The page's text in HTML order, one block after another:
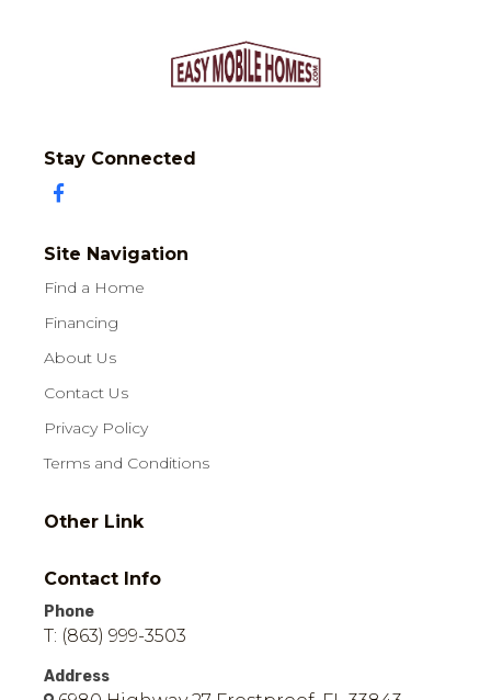
Stay Connected
Site Navigation
Find a Home
Financing
About Us
Contact Us
Privacy Policy
Terms and Conditions
Other Link
Contact Info
Phone
T: (863) 999-3503
Address